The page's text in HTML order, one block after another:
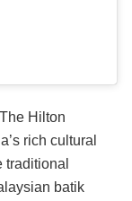
Hilton
rich cultural
traditional
batik